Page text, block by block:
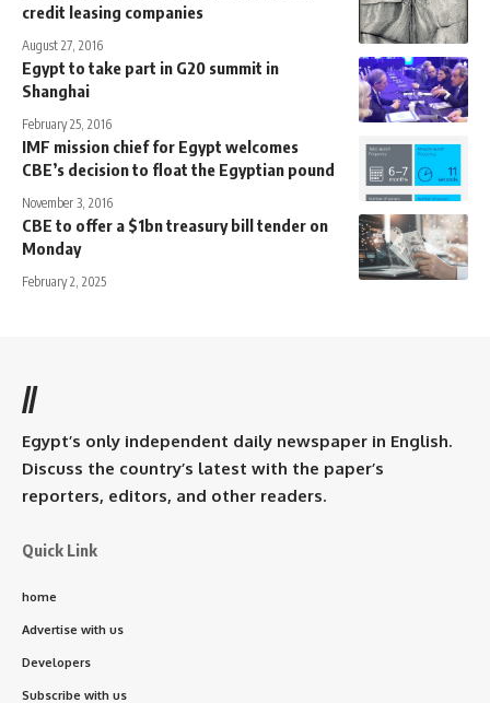
credit leasing companies
August 27, 2016
Egypt to take part in G20 summit in
Shanghai
February 25, 2016
IMF mission chief for Egypt welcomes
CBE’s decision to float the Egyptian pound
November 3, 2016
CBE to offer a $1bn treasury bill tender on
Monday
February 2, 2025
//
Egypt’s only independent daily newspaper in English.
Discuss the country’s latest with the paper’s
reporters, editors, and other readers.
Quick Link
home
Advertise with us
Developers
Subscribe with us